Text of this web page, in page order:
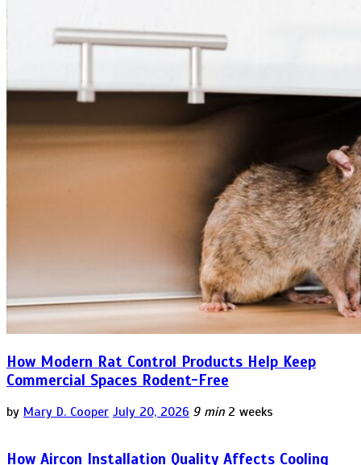
How Modern Rat Control Products Help Keep
Commercial Spaces Rodent-Free
by Mary D. Cooper July 20, 2026 9 min 2 weeks
How Aircon Installation Quality Affects Cooling